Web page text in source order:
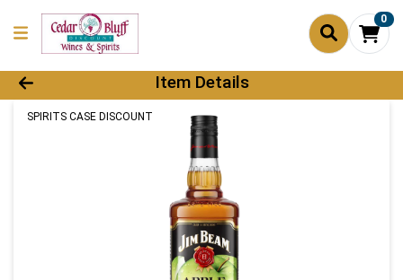
0
Product Details Page
Item Details
SPIRITS CASE DISCOUNT